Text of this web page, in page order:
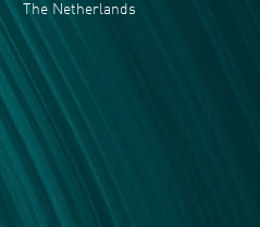
The Netherlands